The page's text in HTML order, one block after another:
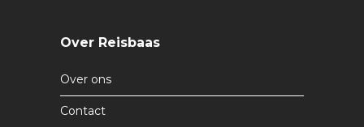
Over Reisbaas
Over ons
Contact